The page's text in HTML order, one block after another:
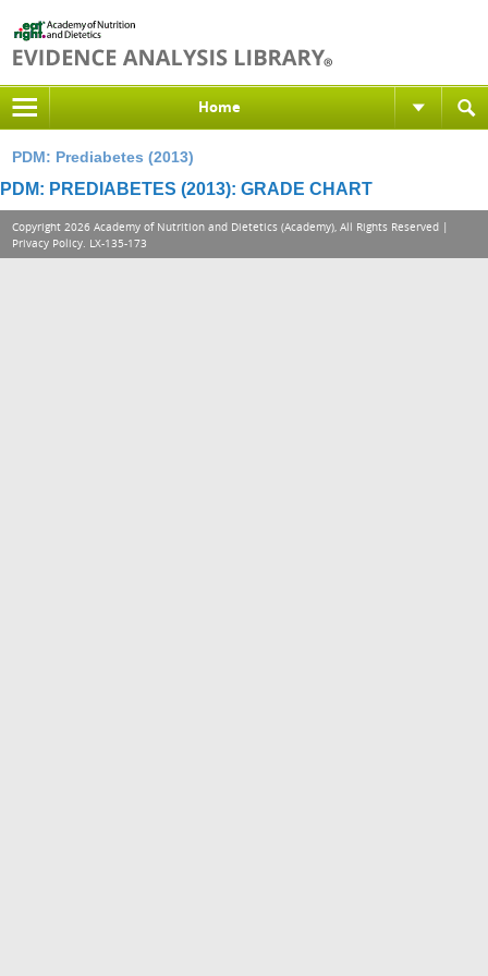
Home
PDM: Prediabetes (2013)
PDM: PREDIABETES (2013): GRADE CHART
Copyright 2026 Academy of Nutrition and Dietetics (Academy), All Rights Reserved |
Privacy Policy. LX-135-173